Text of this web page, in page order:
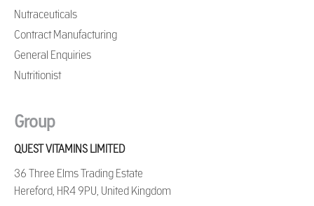
Nutraceuticals
Contract Manufacturing
General Enquiries
Nutritionist
Group
QUEST VITAMINS LIMITED
36 Three Elms Trading Estate
Hereford, HR4 9PU, United Kingdom